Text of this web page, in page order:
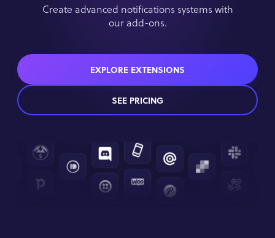
Create advanced notifications systems with
our add-ons.
EXPLORE EXTENSIONS
SEE PRICING